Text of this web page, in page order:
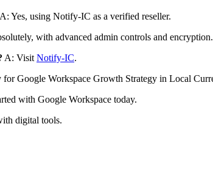
A: Yes, using Notify-IC as a verified reseller.
with advanced admin controls and encryption.
A: Visit Notify-IC.
with Google Workspace today.
digital tools.